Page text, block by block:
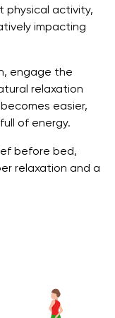
physical activity,
impacting
engage the
relaxation
easier,
of energy.
before bed,
relaxation and a